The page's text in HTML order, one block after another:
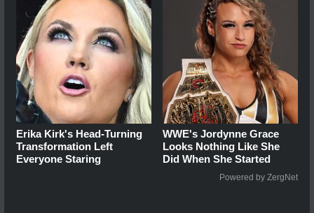
Erika Kirk's Head-Turning
Transformation Left
Everyone Staring
WWE's Jordynne Grace
Looks Nothing Like She
Did When She Started
Powered by ZergNet